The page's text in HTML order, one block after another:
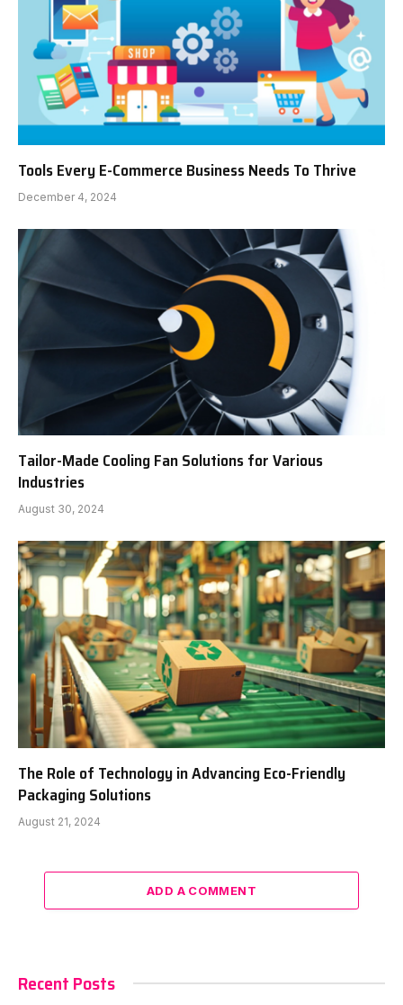
Tools Every E-Commerce Business Needs To Thrive
December 4, 2024
Tailor-Made Cooling Fan Solutions for Various
Industries
August 30, 2024
The Role of Technology in Advancing Eco-Friendly
Packaging Solutions
August 21, 2024
ADD A COMMENT
Recent Posts